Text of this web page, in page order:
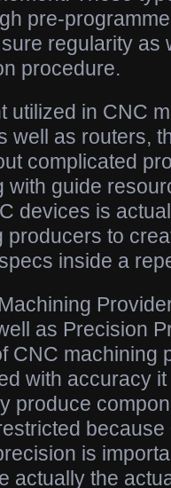
pre-
regularity as
procedure.
utilized in CNC
well as routers,
complicated
with guide
devices is
producers to
inside a
as Precision
CNC machining
with accuracy
produce
because
is
actually the